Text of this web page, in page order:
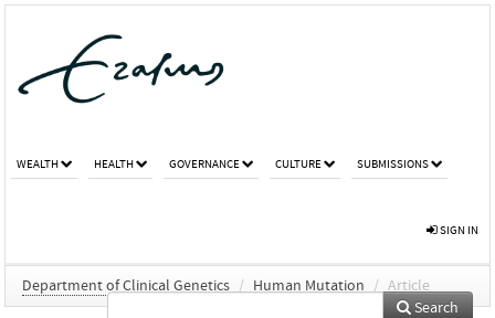
WEALTH HEALTH GOVERNANCE CULTURE SUBMISSIONS
SIGN IN
Department of Clinical Genetics / Human Mutation / Article
Search